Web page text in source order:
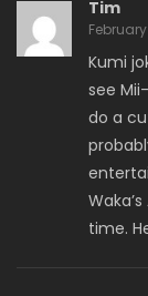
Tim
Kumi
see
do a
time.